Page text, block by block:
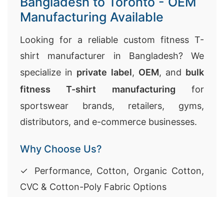
Manufacturing Available
Looking for a reliable custom fitness T-
shirt manufacturer in Bangladesh? We
specialize in private label, OEM, and bulk
fitness T-shirt manufacturing for
sportswear brands, retailers, gyms,
distributors, and e-commerce businesses.
Why Choose Us?
✓ Performance, Cotton, Organic Cotton,
CVC & Cotton-Poly Fabric Options